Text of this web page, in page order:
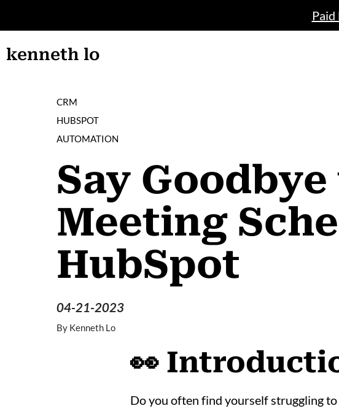
kenneth lo
CRM
HUBSPOT
AUTOMATION
Say
Meeting
HubSpot
04-21-2023
By Kenneth Lo
👀
Do you often find yourself struggling